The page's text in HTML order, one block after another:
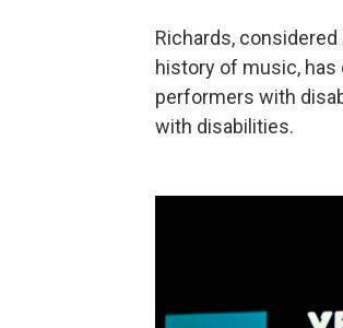
Richards,
history of music, has
performers with
with disabilities.